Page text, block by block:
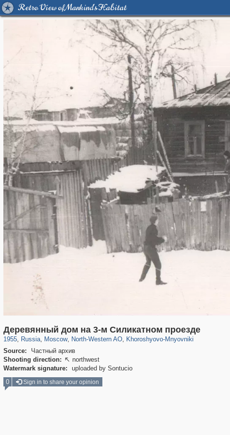
Retro View of Mankind's Habitat
Деревянный дом на 3-м Силикатном проезде
1955, Russia
1,406,258 29,243
, Moscow
319,780 8,286
, North-Western AO
8,080 112
, Khoroshyovo-Mnyovniki
2,367 28
Source:
Частный архив
Shooting direction:  northwest
Watermark signature:
uploaded by Sontucio
0 Sign in to share your opinion